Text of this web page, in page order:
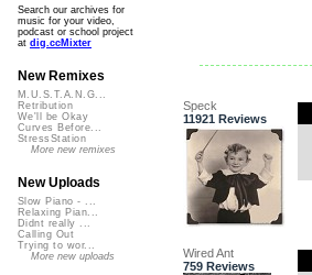
Speck
11921 Reviews
Wired Ant
759 Reviews
Search our archives for
music for your video,
podcast or school project
at dig.ccMixter
New Remixes
M.U.S.T.A.N.G...
Retribution
We'll be Okay
Curves Before...
StressStation
More new remixes
New Uploads
Slow Piano - ...
Relaxing Pian...
Didnt really ...
Calling Out
Trying to wor...
More new uploads